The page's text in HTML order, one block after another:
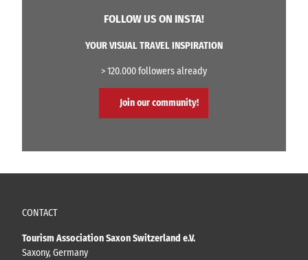
FOLLOW US ON INSTA!
YOUR VISUAL TRAVEL INSPIRATION
> 120.000 followers already
Join our community!
CONTACT
Tourism Association Saxon Switzerland e.V.
Saxony, Germany